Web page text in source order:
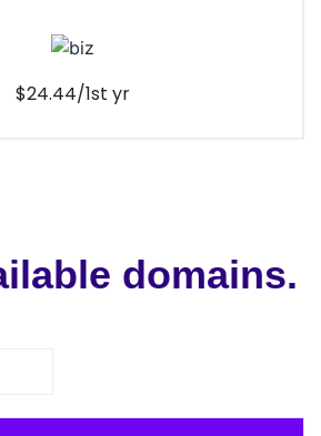
$24.44/1st yr
domains.